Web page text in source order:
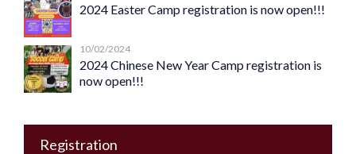
2024 Easter Camp registration is now open!!!
10/02/2024
2024 Chinese New Year Camp registration is
now open!!!
Registration